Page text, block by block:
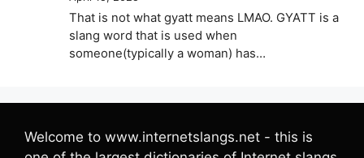
That is not what gyatt means LMAO. GYATT is a
slang word that is used when
someone(typically a woman) has…
Welcome to www.internetslangs.net - this is